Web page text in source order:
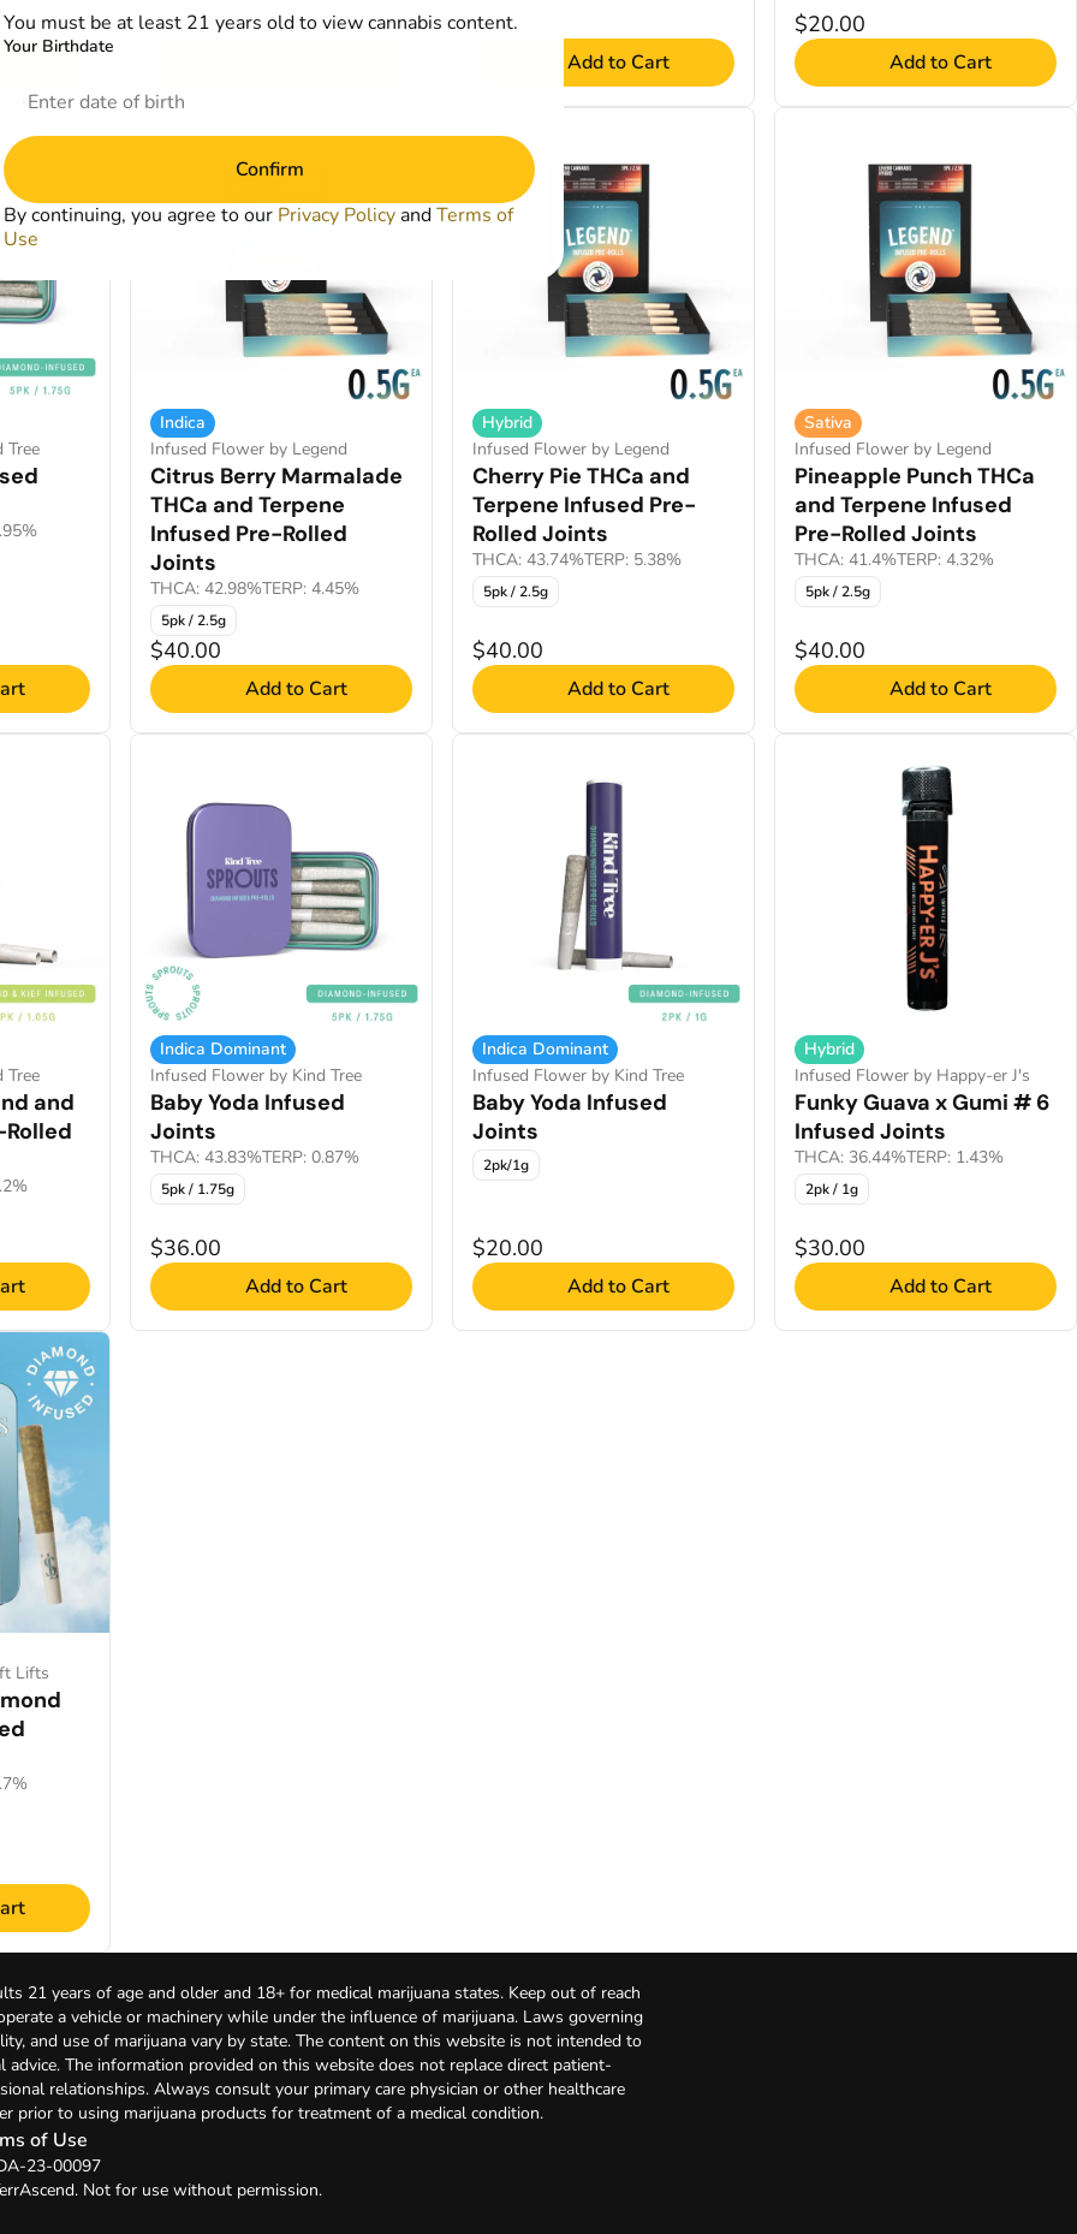
$20.00 $25.00
Add to Cart
$20.00
Add to Cart
Tree
Indica
Infused Flower by Legend
Citrus Berry Marmalade
THCa and Terpene
Infused Pre-Rolled
Joints
THCA: 42.98%TERP: 4.45%
5pk / 2.5g
$40.00
Add to Cart
Hybrid
Infused Flower by Legend
Cherry Pie THCa and
Terpene Infused Pre-
Rolled Joints
THCA: 43.74%TERP: 5.38%
5pk / 2.5g
$40.00
Add to Cart
Sativa
Infused Flower by Legend
Pineapple Punch THCa
and Terpene Infused
Pre-Rolled Joints
THCA: 41.4%TERP: 4.32%
5pk / 2.5g
$40.00
Add to Cart
Tree
and
Indica Dominant
Infused Flower by Kind Tree
Baby Yoda Infused
Joints
THCA: 43.83%TERP: 0.87%
5pk / 1.75g
$36.00
Add to Cart
Indica Dominant
Infused Flower by Kind Tree
Baby Yoda Infused
Joints
2pk/1g
$20.00
Add to Cart
Hybrid
Infused Flower by Happy-er J's
Funky Guava x Gumi # 6
Infused Joints
THCA: 36.44%TERP: 1.43%
2pk / 1g
$30.00
Add to Cart
Lifts
21 years of age and older and 18+ for medical marijuana states. Keep out of reach
a vehicle or machinery while under the influence of marijuana. Laws governing
and use of marijuana vary by state. The content on this website is not intended to
advice. The information provided on this website does not replace direct patient-
relationships. Always consult your primary care physician or other healthcare
prior to using marijuana products for treatment of a medical condition.
of Use
23-00097
Not for use without permission.
You must be at least 21 years old to view cannabis content.
Your Birthdate
Confirm
By continuing, you agree to our Privacy Policy andTerms of
Use